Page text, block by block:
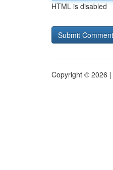
HTML is disabled
Copyright © 2026 |